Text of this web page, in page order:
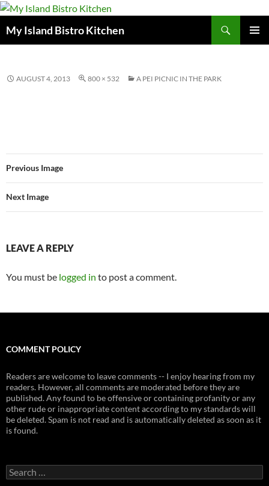
My Island Bistro Kitchen
AUGUST 4, 2013 800 × 532 A PEI PICNIC IN THE PARK
Previous Image
Next Image
LEAVE A REPLY
You must be logged in to post a comment.
COMMENT POLICY
Readers are welcome to leave comments -- I enjoy hearing from my
readers. However, all comments are moderated before they are
published. Any found to be offensive or containing profanity or any
other rude or inappropriate content according to my standards will
be deleted. Spam is not read and is automatically deleted as soon as it
is found.
Search
for: